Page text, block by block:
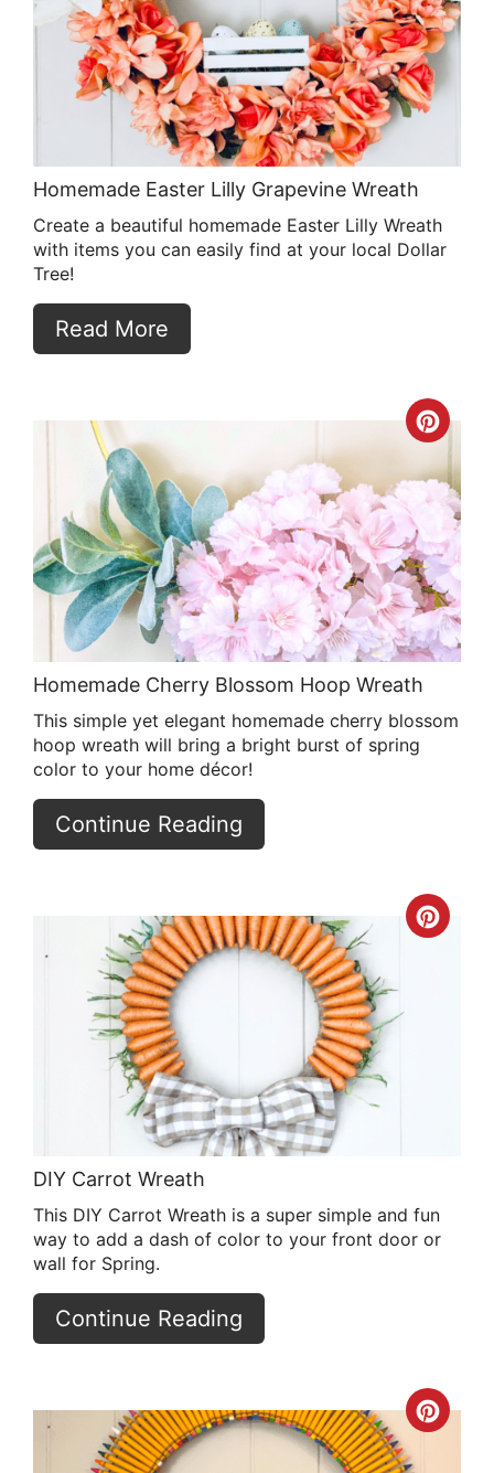
Pin
Homemade Easter Lilly Grapevine Wreath
Create a beautiful homemade Easter Lilly Wreath
with items you can easily find at your local Dollar
Tree!
Read More
Pin
Homemade Cherry Blossom Hoop Wreath
This simple yet elegant homemade cherry blossom
hoop wreath will bring a bright burst of spring
color to your home décor!
Continue Reading
DIY Carrot Wreath
This DIY Carrot Wreath is a super simple and fun
way to add a dash of color to your front door or
wall for Spring.
Continue Reading